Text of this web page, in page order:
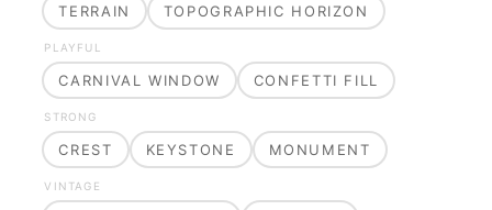
TERRAIN TOPOGRAPHIC HORIZON
PLAYFUL
CARNIVAL WINDOW CONFETTI FILL
STRONG
CREST KEYSTONE MONUMENT
VINTAGE